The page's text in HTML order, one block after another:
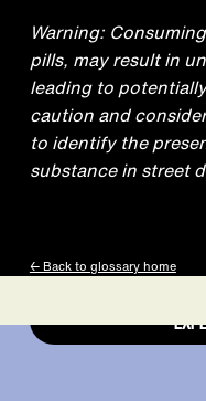
Warning:
pills, may result in
leading to
caution and
to identify the
substance in street
← Back to glossary home